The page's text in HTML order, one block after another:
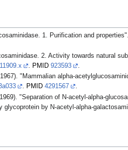
1. Purification and
2. Activity towards natural
. PMID 923593
.
"Mammalian alpha-
. PMID 4291567
.
"Separation of N-acetyl-alpha-
glycoprotein by N-acetyl-alpha-